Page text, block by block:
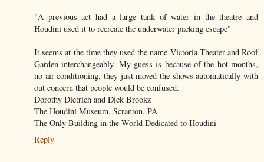
"A previous act had a large tank of water in the theatre and
Houdini used it to recreate the underwater packing escape"
It seems at the time they used the name Victoria Theater and Roof
Garden interchangeably. My guess is because of the hot months,
no air conditioning, they just moved the shows automatically with
out concern that people would be confused.
Dorothy Dietrich and Dick Brookz
The Houdini Museum, Scranton, PA
The Only Building in the World Dedicated to Houdini
Reply